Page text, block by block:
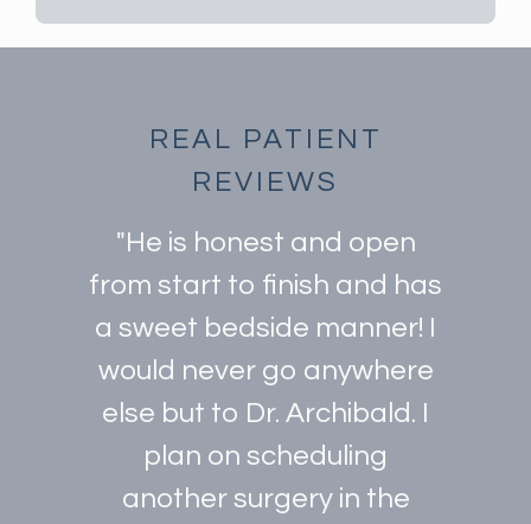
REAL PATIENT
REVIEWS
"He is honest and open
from start to finish and has
a sweet bedside manner! I
would never go anywhere
else but to Dr. Archibald. I
plan on scheduling
another surgery in the